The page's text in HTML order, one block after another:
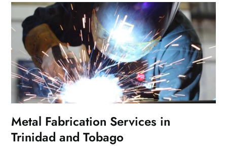
Metal Fabrication Services in
Trinidad and Tobago